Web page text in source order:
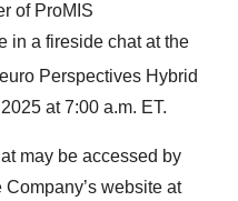
of ProMIS
in a fireside chat at the
Perspectives Hybrid
at 7:00 a.m. ET.
may be accessed by
website at